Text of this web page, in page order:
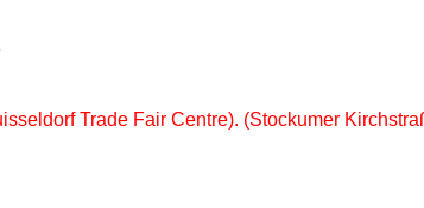
Trade Fair Centre). (Stockumer